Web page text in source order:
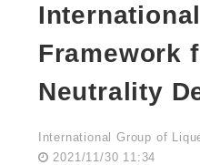
Framework
Neutrality
International Group of
2021/11/30 11:34